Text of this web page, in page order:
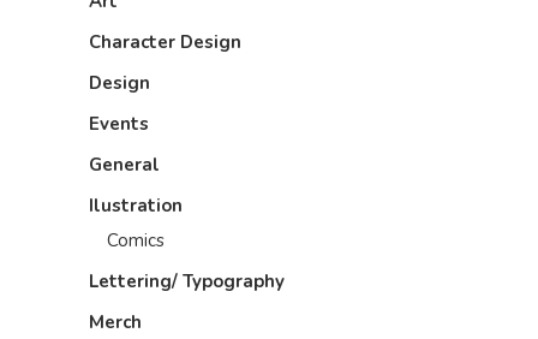
Character Design
Design
Events
General
Ilustration
Comics
Lettering/ Typography
Merch